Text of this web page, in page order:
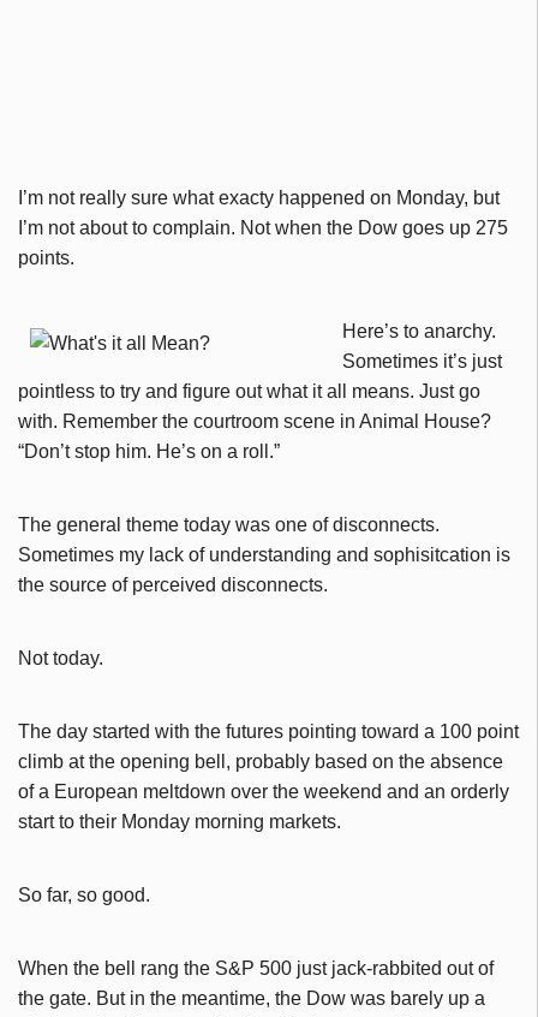
I’m not really sure what exacty happened on Monday, but
I’m not about to complain. Not when the Dow goes up 275
points.
Here’s to anarchy.
Sometimes it’s just
pointless to try and figure out what it all means. Just go
with. Remember the courtroom scene in Animal House?
“Don’t stop him. He’s on a roll.”
The general theme today was one of disconnects.
Sometimes my lack of understanding and sophisitcation is
the source of perceived disconnects.
Not today.
The day started with the futures pointing toward a 100 point
climb at the opening bell, probably based on the absence
of a European meltdown over the weekend and an orderly
start to their Monday morning markets.
So far, so good.
When the bell rang the S&P 500 just jack-rabbited out of
the gate. But in the meantime, the Dow was barely up a